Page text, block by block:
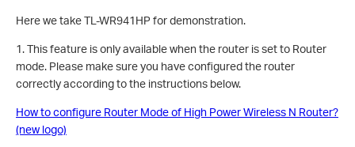
Here we take TL-WR941HP for demonstration.
1. This feature is only available when the router is set to Router
mode. Please make sure you have configured the router
correctly according to the instructions below.
How to configure Router Mode of High Power Wireless N Router?
(new logo)